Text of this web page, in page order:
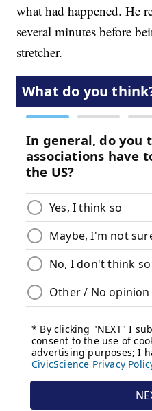
what had happened. He
several minutes before
stretcher.